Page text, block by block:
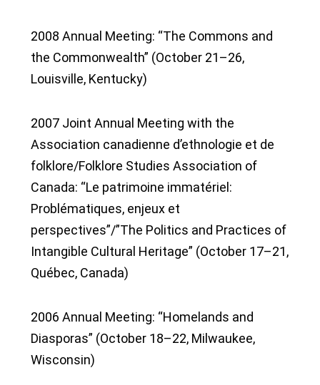
2008 Annual Meeting: “The Commons and
the Commonwealth” (October 21–26,
Louisville, Kentucky)
2007 Joint Annual Meeting with the
Association canadienne d’ethnologie et de
folklore/Folklore Studies Association of
Canada: “Le patrimoine immatériel:
Problématiques, enjeux et
perspectives”/”The Politics and Practices of
Intangible Cultural Heritage” (October 17–21,
Québec, Canada)
2006 Annual Meeting: “Homelands and
Diasporas” (October 18–22, Milwaukee,
Wisconsin)